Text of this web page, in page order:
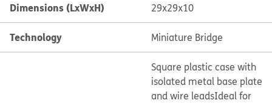
Dimensions (LxWxH) 29x29x10
Technology Miniature Bridge
Square plastic case with
isolated metal base plate
and wire leadsIdeal for